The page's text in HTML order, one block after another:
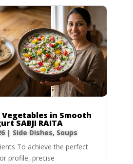
Vegetables in Smooth
SABJI RAITA
| Side Dishes, Soups
To achieve the perfect
profile, precise